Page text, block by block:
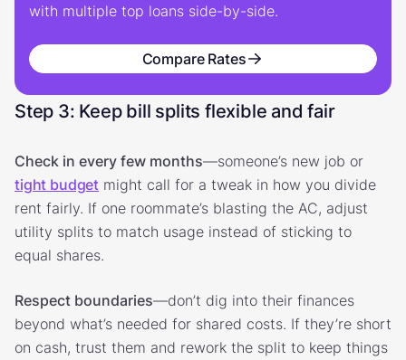
with multiple top loans side-by-side.
Compare Rates
Step 3: Keep bill splits flexible and fair
Check in every few months—someone’s new job or
tight budget might call for a tweak in how you divide
rent fairly. If one roommate’s blasting the AC, adjust
utility splits to match usage instead of sticking to
equal shares.
Respect boundaries—don’t dig into their finances
beyond what’s needed for shared costs. If they’re short
on cash, trust them and rework the split to keep things